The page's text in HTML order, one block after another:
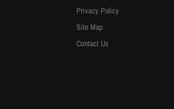
Privacy Policy
Site Map
Contact Us